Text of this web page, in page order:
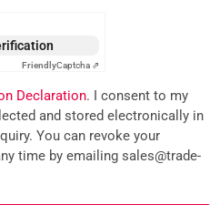
FriendlyCaptcha ⇗
Declaration. I consent to my
and stored electronically in
You can revoke your
time by emailing sales@trade-